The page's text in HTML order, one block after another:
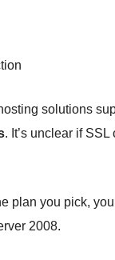
solutions
. It’s unclear if
plan you pick,
2008.